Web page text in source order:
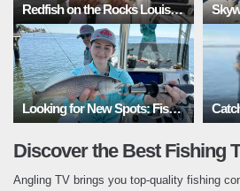
Redfish on the Rocks Louisiana: Fishing Chronicles Season 2 Episode 5
Looking for New Spots: Fishing Adventures Florida Season 3 Episode 5
Discover the Best Fishing
Angling TV brings you top-quality fishing